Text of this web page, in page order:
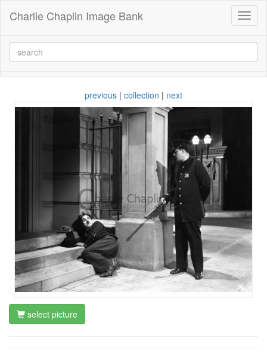
Charlie Chaplin Image Bank
previous | collection | next
select picture